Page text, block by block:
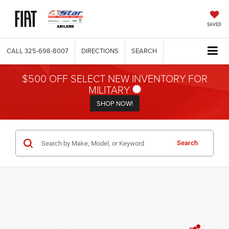
SAVED
CALL 325-698-8007 DIRECTIONS SEARCH
$500 OFF SELECT NEW INVENTORY FOR
MILITARY
SHOP NOW!
Search